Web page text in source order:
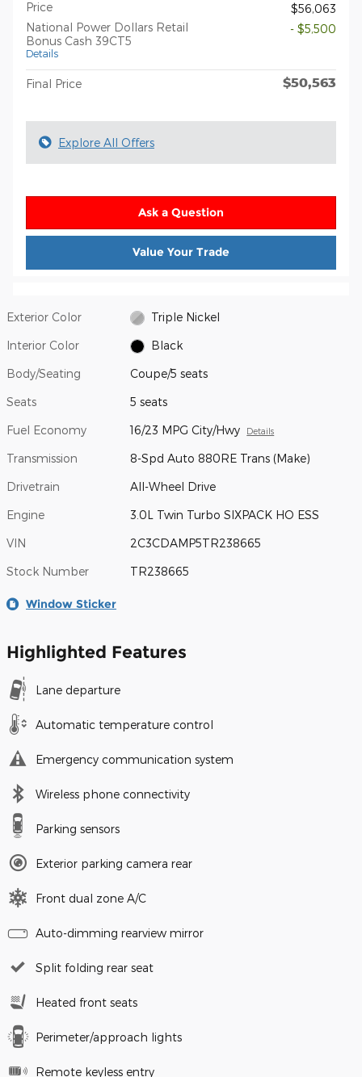
Price
$56,063
National Power Dollars Retail
Bonus Cash 39CT5
Details
- $5,500
Final Price $50,563
Explore All Offers
Ask a Question
Value Your Trade
Exterior Color Triple Nickel
Interior Color Black
Body/Seating Coupe/5 seats
Seats 5 seats
Fuel Economy 16/23 MPG City/Hwy Details
Transmission 8-Spd Auto 880RE Trans (Make)
Drivetrain All-Wheel Drive
Engine 3.0L Twin Turbo SIXPACK HO ESS
VIN 2C3CDAMP5TR238665
Stock Number TR238665
Window Sticker
Highlighted Features
Lane departure
Automatic temperature control
Emergency communication system
Wireless phone connectivity
Parking sensors
Exterior parking camera rear
Front dual zone A/C
Auto-dimming rearview mirror
Split folding rear seat
Heated front seats
Perimeter/approach lights
Remote keyless entry